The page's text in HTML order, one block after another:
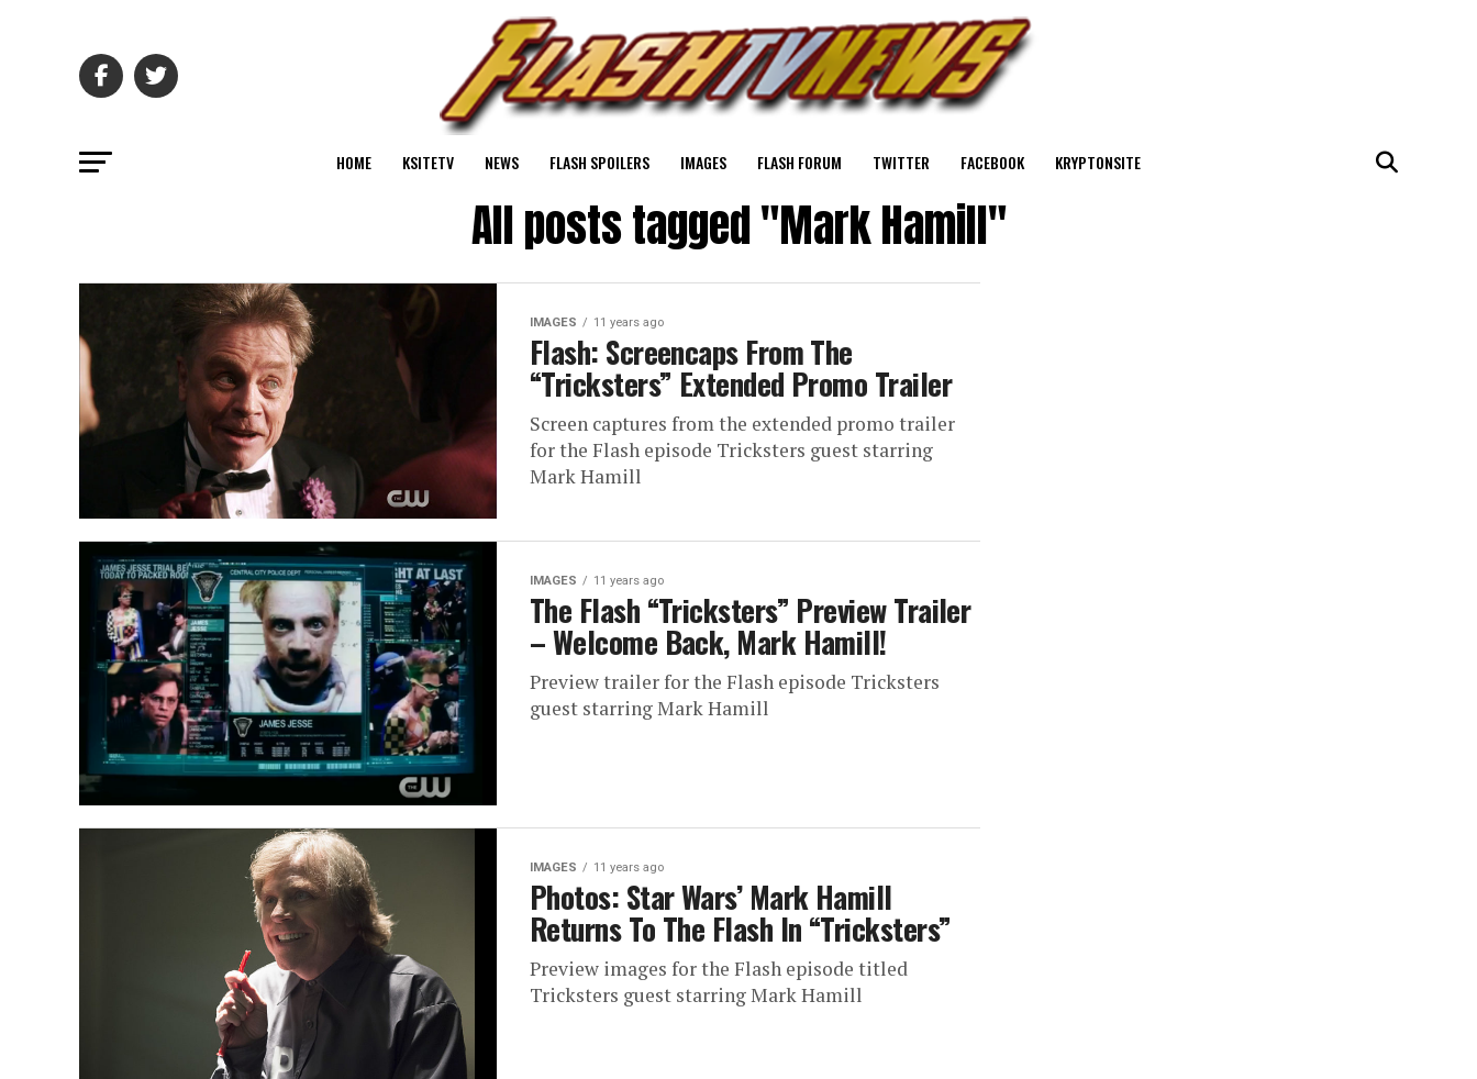
HOME KSITETV NEWS FLASH SPOILERS IMAGES FLASH FORUM TWITTER FACEBOOK KRYPTONSITE
All posts tagged "Mark Hamill"
IMAGES 11 years ago
Flash: Screencaps From The
“Tricksters” Extended Promo Trailer
Screen captures from the extended promo trailer
for the Flash episode Tricksters guest starring
Mark Hamill
IMAGES 11 years ago
The Flash “Tricksters” Preview Trailer
– Welcome Back, Mark Hamill!
Preview trailer for the Flash episode Tricksters
guest starring Mark Hamill
IMAGES 11 years ago
Photos: Star Wars’ Mark Hamill
Returns To The Flash In “Tricksters”
Preview images for the Flash episode titled
Tricksters guest starring Mark Hamill